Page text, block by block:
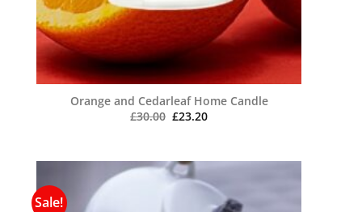
Orange and Cedarleaf Home Candle
£30.00 Original
price
£23.20Current
Sale!